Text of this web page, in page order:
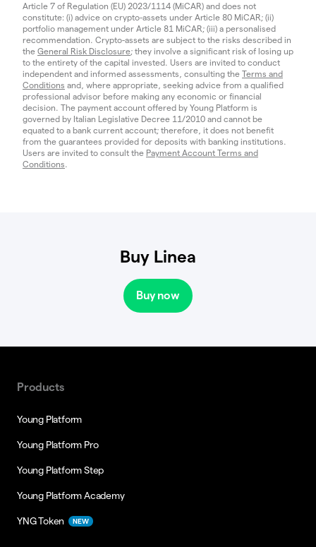
Article 7 of Regulation (EU) 2023/1114 (MiCAR) and does not
constitute: (i) advice on crypto-assets under Article 80 MiCAR; (ii)
portfolio management under Article 81 MiCAR; (iii) a personalised
recommendation. Crypto-assets are subject to the risks described in
the General Risk Disclosure; they involve a significant risk of losing up
to the entirety of the capital invested. Users are invited to conduct
independent and informed assessments, consulting the Terms and
Conditions and, where appropriate, seeking advice from a qualified
professional advisor before making any economic or financial
decision. The payment account offered by Young Platform is
governed by Italian Legislative Decree 11/2010 and cannot be
equated to a bank current account; therefore, it does not benefit
from the guarantees provided for deposits with banking institutions.
Users are invited to consult the Payment Account Terms and
Conditions.
Buy Linea
Buy now
Products
Young Platform
Young Platform Pro
Young Platform Step
Young Platform Academy
YNG Token NEW